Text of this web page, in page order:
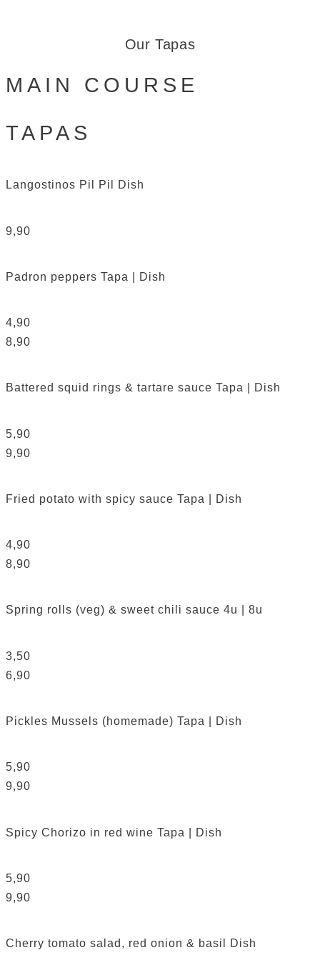
Our Tapas
MAIN COURSE
TAPAS
Langostinos Pil Pil Dish
9,90
Padron peppers Tapa | Dish
4,90
8,90
Battered squid rings & tartare sauce Tapa | Dish
5,90
9,90
Fried potato with spicy sauce Tapa | Dish
4,90
8,90
Spring rolls (veg) & sweet chili sauce 4u | 8u
3,50
6,90
Pickles Mussels (homemade) Tapa | Dish
5,90
9,90
Spicy Chorizo in red wine Tapa | Dish
5,90
9,90
Cherry tomato salad, red onion & basil Dish